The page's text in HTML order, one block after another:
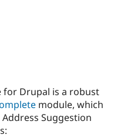
Drupal for
Government
Local
Guide
Find a
Provider
How to
The Drupal
Association
for Drupal is a robust
module, which
Suggestion